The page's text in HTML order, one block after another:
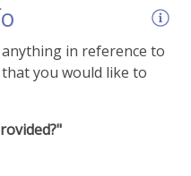
in reference to
you would like to